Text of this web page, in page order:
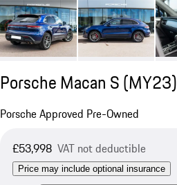
Porsche Macan S (MY23)
Porsche Approved Pre-Owned
£53,998 VAT not deductible
Price may include optional insurance